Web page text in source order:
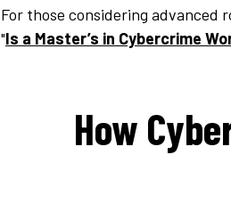
For those considering advanced
"Is a Master’s in Cybercrime
How